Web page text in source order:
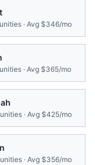
· Avg $346/mo
· Avg $365/mo
· Avg $425/mo
· Avg $356/mo